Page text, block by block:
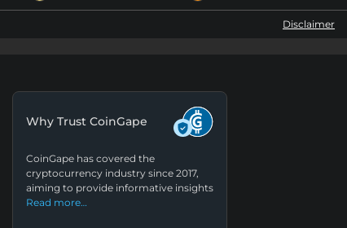
Disclaimer
Why Trust CoinGape
CoinGape has covered the
cryptocurrency industry since 2017,
aiming to provide informative insights
Read more…